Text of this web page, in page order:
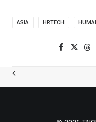
ASIA HRTECH